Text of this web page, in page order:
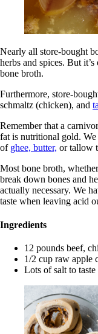
Nearly all store-bought
herbs and spices. But
bone broth.
Furthermore, store-
schmaltz (chicken), and
Remember that a
fat is nutritional gold.
of ghee, butter, or tallow
Most bone broth,
break down bones and
actually necessary. We
taste when leaving acid
Ingredients
12 pounds beef,
1/2 cup raw apple
Lots of salt to taste